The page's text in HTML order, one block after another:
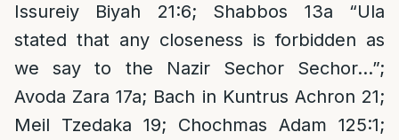
Issureiy Biyah 21:6; Shabbos 13a “Ula
stated that any closeness is forbidden as
we say to the Nazir Sechor Sechor…”;
Avoda Zara 17a; Bach in Kuntrus Achron 21;
Meil Tzedaka 19; Chochmas Adam 125:1;